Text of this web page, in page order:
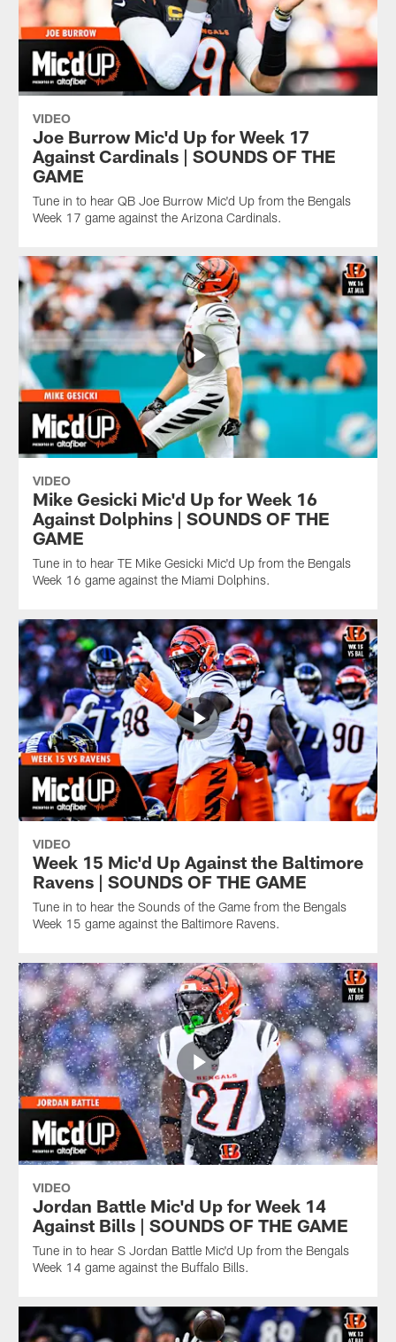
VIDEO
Joe Burrow Mic'd Up for Week 17
Against Cardinals | SOUNDS OF THE
GAME
Tune in to hear QB Joe Burrow Mic'd Up from the Bengals
Week 17 game against the Arizona Cardinals.
VIDEO
Mike Gesicki Mic'd Up for Week 16
Against Dolphins | SOUNDS OF THE
GAME
Tune in to hear TE Mike Gesicki Mic'd Up from the Bengals
Week 16 game against the Miami Dolphins.
VIDEO
Week 15 Mic'd Up Against the Baltimore
Ravens | SOUNDS OF THE GAME
Tune in to hear the Sounds of the Game from the Bengals
Week 15 game against the Baltimore Ravens.
VIDEO
Jordan Battle Mic'd Up for Week 14
Against Bills | SOUNDS OF THE GAME
Tune in to hear S Jordan Battle Mic'd Up from the Bengals
Week 14 game against the Buffalo Bills.